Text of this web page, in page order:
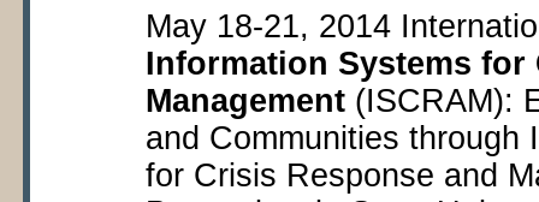
May 18-21, 2014
Information Systems for
Management (ISCRAM):
and Communities through
for Crisis Response and